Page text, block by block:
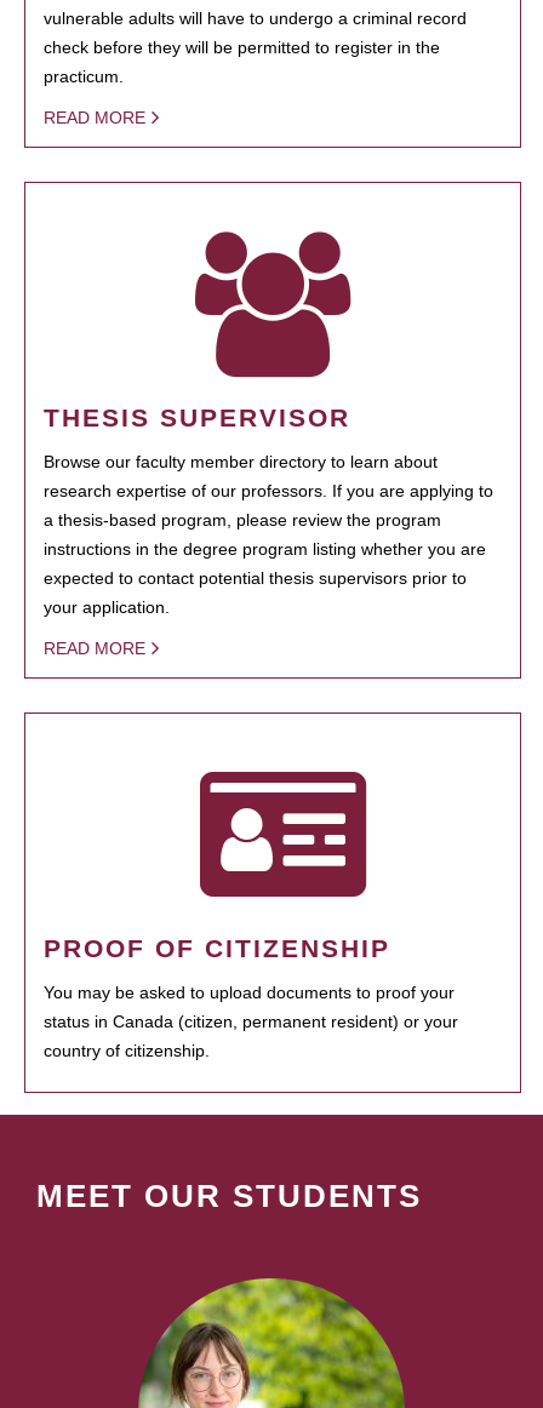
vulnerable adults will have to undergo a criminal record
check before they will be permitted to register in the
practicum.
READ MORE
THESIS SUPERVISOR
Browse our faculty member directory to learn about
research expertise of our professors. If you are applying to
a thesis-based program, please review the program
instructions in the degree program listing whether you are
expected to contact potential thesis supervisors prior to
your application.
READ MORE
PROOF OF CITIZENSHIP
You may be asked to upload documents to proof your
status in Canada (citizen, permanent resident) or your
country of citizenship.
MEET OUR STUDENTS